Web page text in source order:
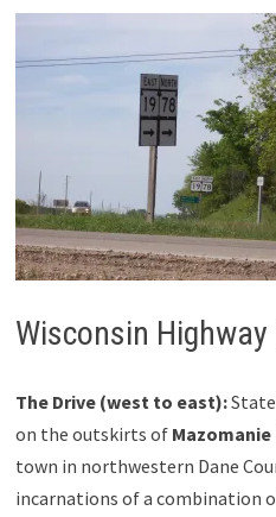
Wisconsin Highway
The Drive (west to east):State
on the outskirts of Mazomanie
town in northwestern Dane
incarnations of a combination